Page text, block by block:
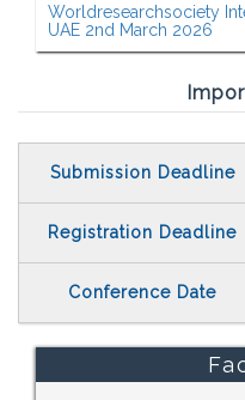
Worldresearchsociety
UAE 2nd March 2026
Submission Deadline
Registration Deadline
Conference Date